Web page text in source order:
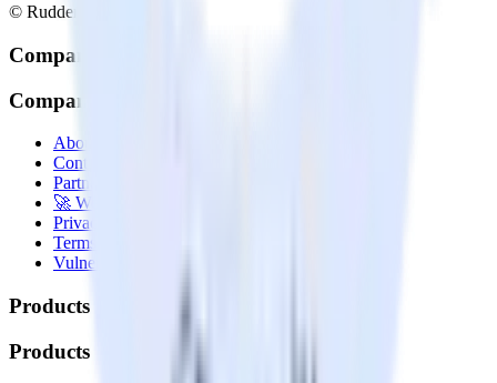
© RudderStack Inc.
Company
Company
About
Contact us
Partner with us
🚀 We’re hiring!
Privacy policy
Terms of service
Vulnerability disclosure policy
Products
Products